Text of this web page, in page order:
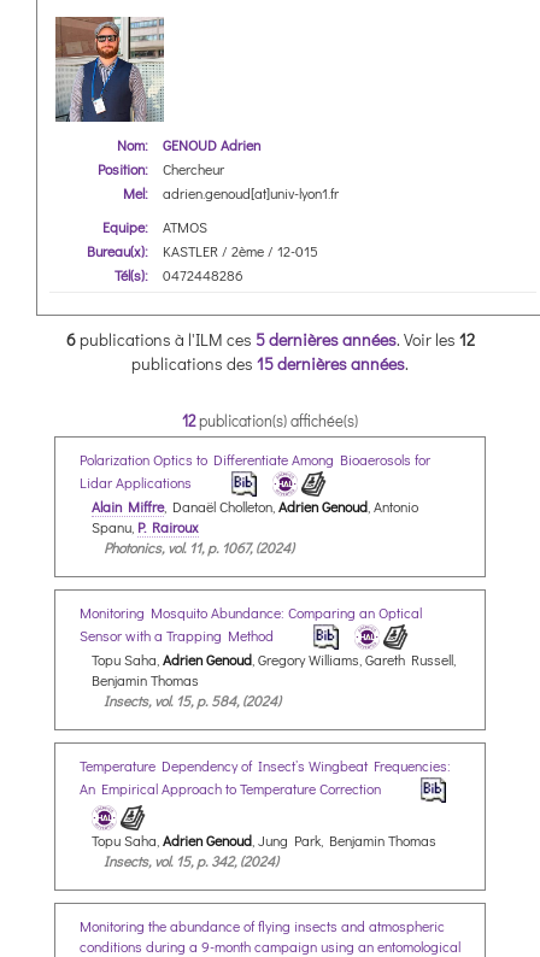
Nom:
GENOUD Adrien
Position:
Chercheur
Mel:
adrien.genoud[at]univ-lyon1.fr
Equipe:
ATMOS
Bureau(x):
KASTLER / 2ème / 12-015
Tél(s):
0472448286
6publications à l'ILM ces 5 dernières années. Voir les 12
publications des 15 dernières années.
12publication(s) affichée(s)
Polarization Optics to Differentiate Among Bioaerosols for
Lidar Applications
Alain Miffre, Danaël Cholleton, Adrien Genoud , Antonio
Spanu, P. Rairoux
Photonics, vol. 11, p. 1067, (2024)
Monitoring Mosquito Abundance: Comparing an Optical
Sensor with a Trapping Method
Topu Saha,Adrien Genoud, Gregory Williams, Gareth Russell,
Benjamin Thomas
Insects, vol. 15, p. 584, (2024)
Temperature Dependency of Insect’s Wingbeat Frequencies:
An Empirical Approach to Temperature Correction
Topu Saha, Adrien Genoud , Jung Park, Benjamin Thomas
Insects, vol. 15, p. 342, (2024)
Monitoring the abundance of flying insects and atmospheric
conditions during a 9-month campaign using an entomological